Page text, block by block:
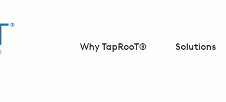
Why TapRooT® Solutions